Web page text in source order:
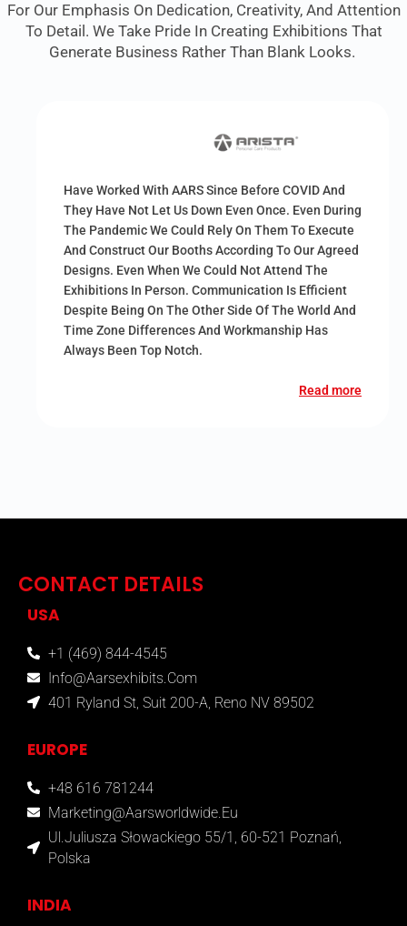
For Our Emphasis On Dedication, Creativity, And Attention
To Detail. We Take Pride In Creating Exhibitions That
Generate Business Rather Than Blank Looks.
Have Worked With AARS Since Before COVID And
They Have Not Let Us Down Even Once. Even During
The Pandemic We Could Rely On Them To Execute
And Construct Our Booths According To Our Agreed
Designs. Even When We Could Not Attend The
Exhibitions In Person. Communication Is Efficient
Despite Being On The Other Side Of The World And
Time Zone Differences And Workmanship Has
Always Been Top Notch.
Read more
CONTACT DETAILS
USA
+1 (469) 844-4545
Info@aarsexhibits.com
401 Ryland St, Suit 200-A, Reno NV 89502
EUROPE
+48 616 781244
Marketing@aarsworldwide.eu
Ul.Juliusza Słowackiego 55/1, 60-521 Poznań,
Polska
INDIA